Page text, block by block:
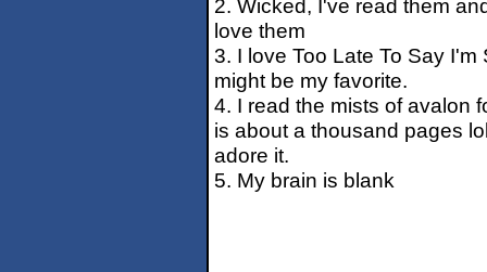
2. Wicked, I've read them
love them
3. I love Too Late To Say
might be my favorite.
4. I read the mists of avalon
is about a thousand pages
adore it.
5. My brain is blank